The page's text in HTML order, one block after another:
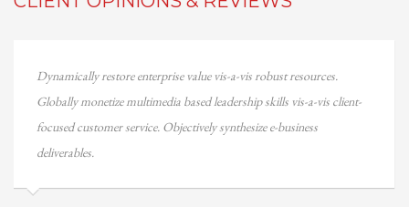
Dynamically restore enterprise value vis-a-vis robust resources.
Globally monetize multimedia based leadership skills vis-a-vis client-
focused customer service. Objectively synthesize e-business
deliverables.